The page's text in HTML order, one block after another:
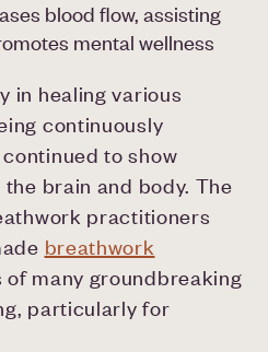
blood flow, assisting
mental wellness
in healing various
continuously
to show
brain and body. The
practitioners
breathwork
of many groundbreaking
particularly for